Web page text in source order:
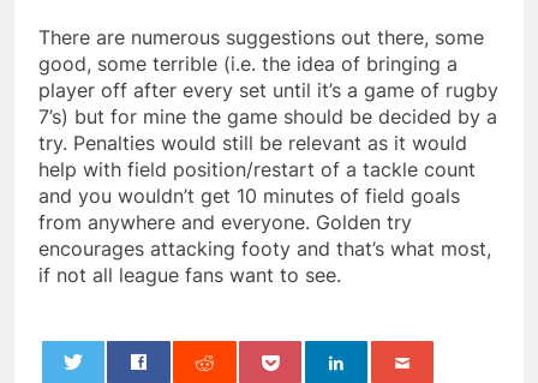
There are numerous suggestions out there, some
good, some terrible (i.e. the idea of bringing a
player off after every set until it’s a game of rugby
7’s) but for mine the game should be decided by a
try. Penalties would still be relevant as it would
help with field position/restart of a tackle count
and you wouldn’t get 10 minutes of field goals
from anywhere and everyone. Golden try
encourages attacking footy and that’s what most,
if not all league fans want to see.